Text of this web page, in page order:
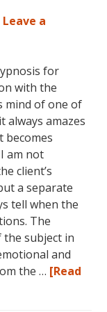
Leave a
for
with the
mind of one of
always amazes
becomes
am not
client’s
a separate
tell when the
The
the subject in
and
the … [Read